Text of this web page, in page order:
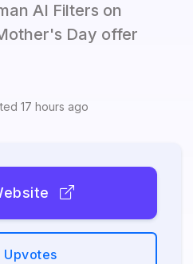
AI Filters on
Day offer
17 hours ago
Upvotes